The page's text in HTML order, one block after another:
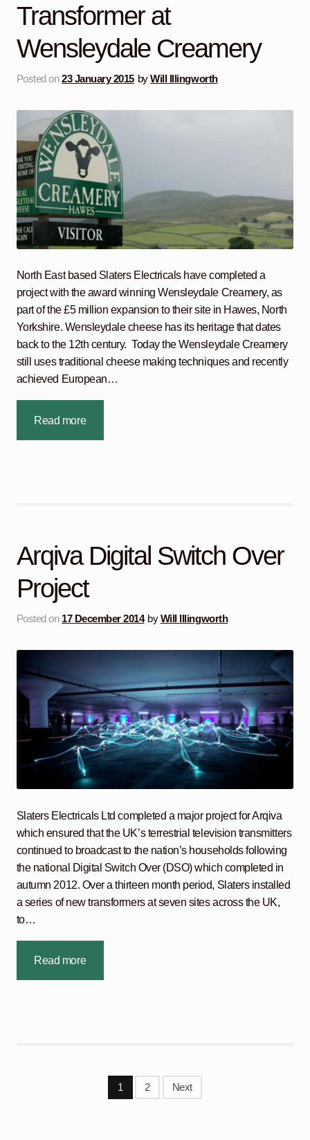
Transformer at
Wensleydale Creamery
Posted on23 January 2015 byWill Illingworth
North East based Slaters Electricals have completed a
project with the award winning Wensleydale Creamery, as
part of the £5 million expansion to their site in Hawes, North
Yorkshire. Wensleydale cheese has its heritage that dates
back to the 12th century. Today the Wensleydale Creamery
still uses traditional cheese making techniques and recently
achieved European…
Read more
Arqiva Digital Switch Over
Project
Posted on 17 December 2014 byWill Illingworth
Slaters Electricals Ltd completed a major project for Arqiva
which ensured that the UK’s terrestrial television transmitters
continued to broadcast to the nation’s households following
the national Digital Switch Over (DSO) which completed in
autumn 2012. Over a thirteen month period, Slaters installed
a series of new transformers at seven sites across the UK,
to…
Read more
1 2 Next